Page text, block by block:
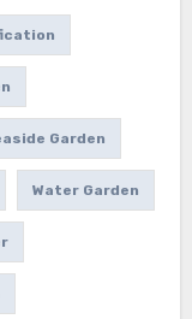
Garden
Water Garden